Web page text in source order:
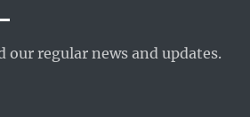
regular news and updates.